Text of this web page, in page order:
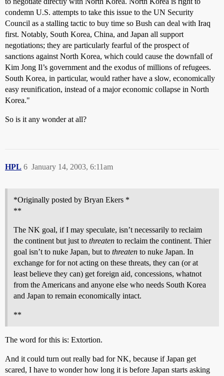
condemn U.S. attempts to take this issue to the UN Security
Council as a stalling tactic to buy time so Bush can deal with Iraq
first. Notably, South Korea, China, and Japan all support
negotiations; they are particularly fearful of the prospect of
sanctions against North Korea, which could cause the downfall of
Kim Jong Il’s government and the exodus of millions of refugees.
South Korea, in particular, would rather have a slow, economically
easy reunification, instead of a major economic collapse in North
Korea."
So is it any wonder at all?
HPL January 14, 2003, 6:11am
6
*Originally posted by Bryan Ekers *
**
The NK goal, if I may speculate, isn’t necessarily to reclaim
the continent but just to threaten to reclaim the continent. Thier
goal isn’t to nuke Japan, but to threaten to nuke Japan. In
exchange for for not acting on these threats, they can (or at
least believe they can) get foreign aid, concessions, whatnot
from the Americans and anyone else who needs South Korea
and Japan to remain economically intact.
**
The word for this is: Extortion.
And it could turn out really bad for NK, because if Japan get
scared, I have to wonder how long it is before Japan starts asking